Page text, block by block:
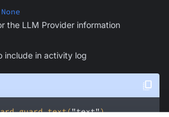
the LLM Provider information
include in activity log
"text")